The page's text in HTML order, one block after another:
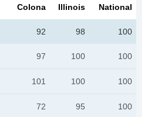
Colona Illinois National
92 98 100
97 100 100
101 100 100
72 95 100